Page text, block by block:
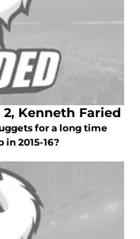
Kenneth Faried
for a long time
2015-16?